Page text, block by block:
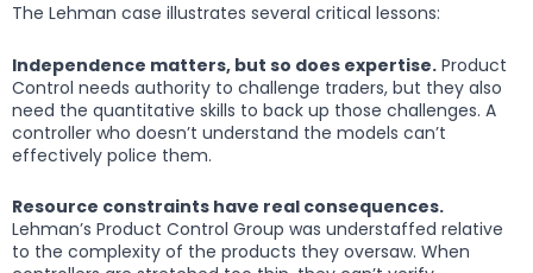
The Lehman case illustrates several critical lessons:
Independence matters, but so does expertise. Product
Control needs authority to challenge traders, but they also
need the quantitative skills to back up those challenges. A
controller who doesn’t understand the models can’t
effectively police them.
Resource constraints have real consequences.
Lehman’s Product Control Group was understaffed relative
to the complexity of the products they oversaw. When